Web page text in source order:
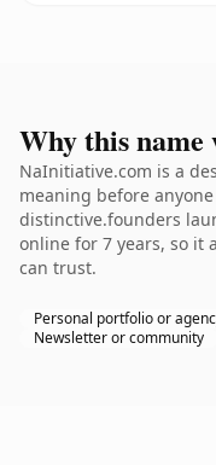
Why this name
NaInitiative.com is a
meaning before
distinctive.founders
online for 7 years, so it
can trust.
Personal portfolio or
Newsletter or community